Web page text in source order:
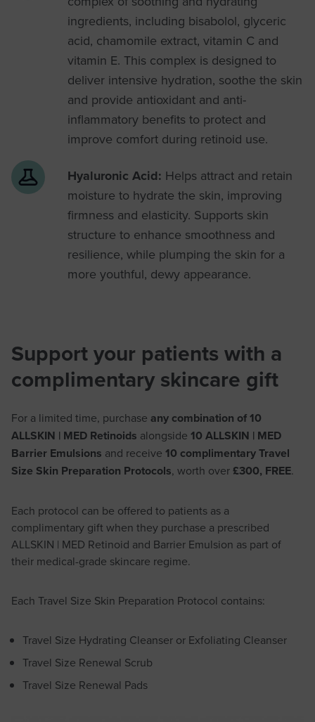
ingredients, including bisabolol, glyceric
acid, chamomile extract, vitamin C and
vitamin E. This complex is designed to
deliver intensive hydration, soothe the skin
and provide antioxidant and anti-
inflammatory benefits to protect and
improve comfort during retinoid use.
Hyaluronic Acid: Helps attract and retain
moisture to hydrate the skin, improving
firmness and elasticity. Supports skin
structure to enhance smoothness and
resilience, while plumping the skin for a
more youthful, dewy appearance.
Support your patients with a
complimentary skincare gift
For a limited time, purchase any combination of 10
ALLSKIN | MED Retinoids alongside 10 ALLSKIN | MED
Barrier Emulsions and receive 10 complimentary Travel
Size Skin Preparation Protocols, worth over£300, FREE.
Each protocol can be offered to patients as a
complimentary gift when they purchase a prescribed
ALLSKIN | MED Retinoid and Barrier Emulsion as part of
their medical-grade skincare regime.
Each Travel Size Skin Preparation Protocol contains:
Travel Size Hydrating Cleanser or Exfoliating Cleanser
Travel Size Renewal Scrub
Travel Size Renewal Pads